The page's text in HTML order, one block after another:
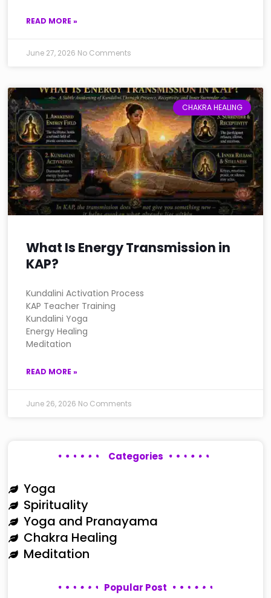
READ MORE »
June 27, 2026 No Comments
CHAKRA HEALING
What Is Energy Transmission in
KAP?
Kundalini Activation Process
KAP Teacher Training
Kundalini Yoga
Energy Healing
Meditation
READ MORE »
June 26, 2026 No Comments
Categories
Yoga
Spirituality
Yoga and Pranayama
Chakra Healing
Meditation
Popular Post